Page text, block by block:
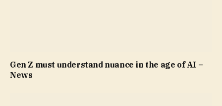
Gen Z must understand nuance in the age of AI –
News